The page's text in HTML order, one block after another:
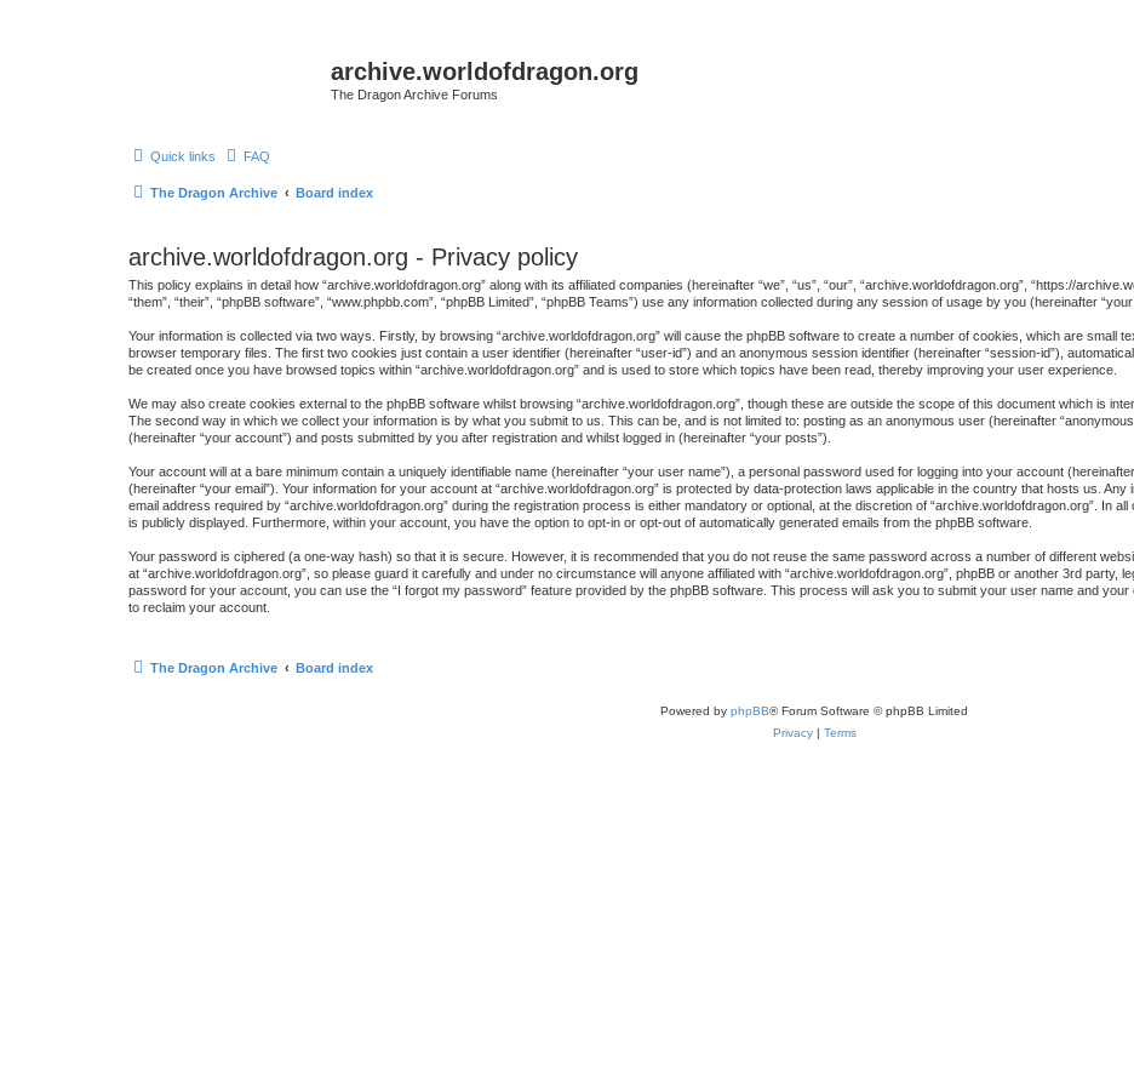
archive.worldofdragon.org
The Dragon Archive Forums
Quick links FAQ
The Dragon Archive Board index
archive.worldofdragon.org - Privacy policy
This policy explains in detail how “archive.worldofdragon.org” along with its affiliated companies (hereinafter “we”, “us”, “our”, “archive.worldofdragon.org”, “https://
“them”, “their”, “phpBB software”, “www.phpbb.com”, “phpBB Limited”, “phpBB Teams”) use any information collected during any session of usage by you (hereinafter “your
Your information is collected via two ways. Firstly, by browsing “archive.worldofdragon.org” will cause the phpBB software to create a number of cookies, which are small
browser temporary files. The first two cookies just contain a user identifier (hereinafter “user-id”) and an anonymous session identifier (hereinafter “session-id”),
be created once you have browsed topics within “archive.worldofdragon.org” and is used to store which topics have been read, thereby improving your user experience.
We may also create cookies external to the phpBB software whilst browsing “archive.worldofdragon.org”, though these are outside the scope of this document which is
The second way in which we collect your information is by what you submit to us. This can be, and is not limited to: posting as an anonymous user (hereinafter
(hereinafter “your account”) and posts submitted by you after registration and whilst logged in (hereinafter “your posts”).
Your account will at a bare minimum contain a uniquely identifiable name (hereinafter “your user name”), a personal password used for logging into your account
(hereinafter “your email”). Your information for your account at “archive.worldofdragon.org” is protected by data-protection laws applicable in the country that hosts us.
email address required by “archive.worldofdragon.org” during the registration process is either mandatory or optional, at the discretion of “archive.worldofdragon.org”. In
is publicly displayed. Furthermore, within your account, you have the option to opt-in or opt-out of automatically generated emails from the phpBB software.
Your password is ciphered (a one-way hash) so that it is secure. However, it is recommended that you do not reuse the same password across a number of different
at “archive.worldofdragon.org”, so please guard it carefully and under no circumstance will anyone affiliated with “archive.worldofdragon.org”, phpBB or another 3rd party,
password for your account, you can use the “I forgot my password” feature provided by the phpBB software. This process will ask you to submit your user name and
to reclaim your account.
The Dragon Archive Board index
Powered by phpBB® Forum Software © phpBB Limited
Privacy| Terms